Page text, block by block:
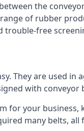
the
of rubber
trouble-free
They are used
with conveyor
for your
many belts,